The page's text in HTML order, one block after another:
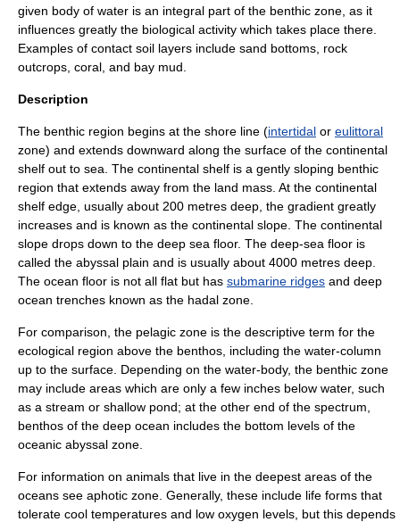
given body of water is an integral part of the benthic zone, as it
influences greatly the biological activity which takes place there.
Examples of contact soil layers include sand bottoms, rock
outcrops, coral , and bay mud
Description
The benthic region begins at the shore line (intertidal or eulittoral
zone) and extends downward along the surface of the continental
shelf out to sea. The continental shelf is a gently sloping benthic
region that extends away from the land mass. At the continental
shelf edge, usually about 200 metres deep, the gradient greatly
increases and is known as the continental slope. The continental
slope drops down to the deep sea floor. The deep-sea floor is
called the abyssal plain and is usually about 4000 metres deep.
The ocean floor is not all flat but has submarine ridges and deep
ocean trenches known as the hadal zone
For comparison, the pelagic zone is the descriptive term for the
ecological region above the benthos, including the water-column
up to the surface. Depending on the water-body, the benthic zone
may include areas which are only a few inches below water, such
as a stream or shallow pond; at the other end of the spectrum,
benthos of the deep ocean includes the bottom levels of the
oceanic abyssal zone
For information on animals that live in the deepest areas of the
oceans see aphotic zone . Generally, these include life forms that
tolerate cool temperatures and low oxygen levels, but this depends